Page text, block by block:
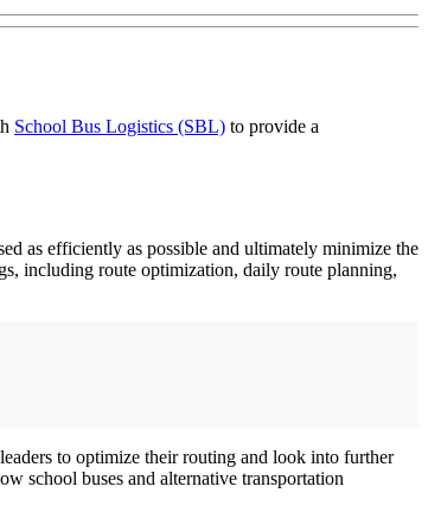
School Bus Logistics (SBL) to provide a
as efficiently as possible and ultimately minimize the
including route optimization, daily route planning,
to optimize their routing and look into further
school buses and alternative transportation